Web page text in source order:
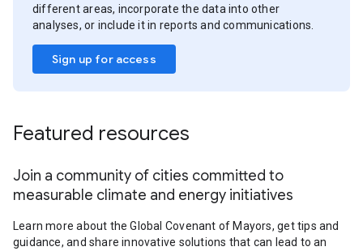
different areas, incorporate the data into other
analyses, or include it in reports and communications.
Sign up for access
Featured resources
Join a community of cities committed to
measurable climate and energy initiatives
Learn more about the Global Covenant of Mayors, get tips and
guidance, and share innovative solutions that can lead to an